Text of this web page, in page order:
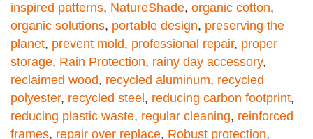
inspired patterns, NatureShade, organic cotton,
organic solutions, portable design, preserving the
planet, prevent mold, professional repair, proper
storage, Rain Protection, rainy day accessory,
reclaimed wood, recycled aluminum, recycled
polyester, recycled steel , reducing carbon footprint,
reducing plastic waste, regular cleaning, reinforced
frames, repair over replace, Robust protection,